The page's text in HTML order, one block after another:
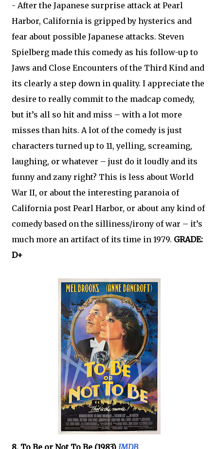
- After the Japanese surprise attack at Pearl
Harbor, California is gripped by hysterics and
fear about possible Japanese attacks. Steven
Spielberg made this comedy as his follow-up to
Jaws and Close Encounters of the Third Kind and
its clearly a step down in quality. I appreciate the
desire to really commit to the madcap comedy,
but it’s all so hit and miss – with a lot more
misses than hits. A lot of the comedy is just
characters turned up to 11, yelling, screaming,
laughing, or whatever – just do it loudly and its
funny and zany right? This is less about World
War II, or about the interesting paranoia of
California post Pearl Harbor, or about any kind of
comedy based on the silliness/irony of war – it’s
much more an artifact of its time in 1979. GRADE:
D+